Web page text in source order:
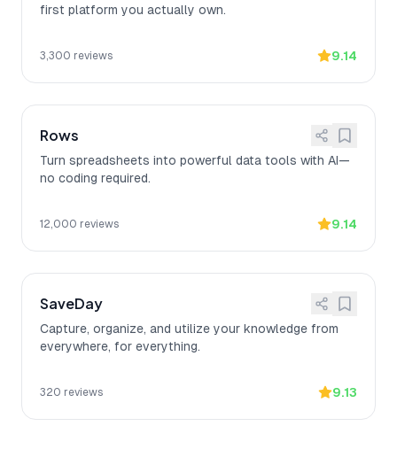
first platform you actually own.
3,300 reviews 9.14
Rows
Turn spreadsheets into powerful data tools with AI—
no coding required.
12,000 reviews 9.14
SaveDay
Capture, organize, and utilize your knowledge from
everywhere, for everything.
320 reviews 9.13